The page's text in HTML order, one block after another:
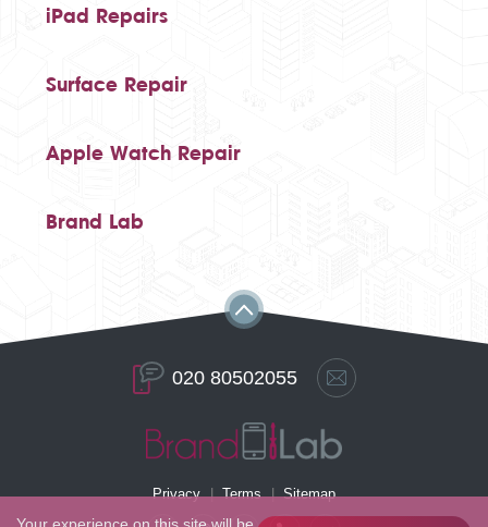
iPad Repairs
Surface Repair
Apple Watch Repair
Brand Lab
020 80502055
Privacy Terms Sitemap